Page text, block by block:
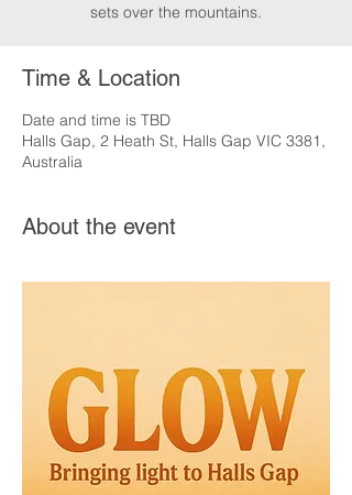
sets over the mountains.
Time & Location
Date and time is TBD
Halls Gap, 2 Heath St, Halls Gap VIC 3381,
Australia
About the event